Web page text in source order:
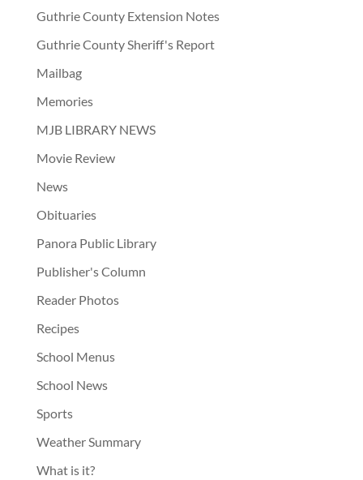
Guthrie County Extension Notes
Guthrie County Sheriff's Report
Mailbag
Memories
MJB LIBRARY NEWS
Movie Review
News
Obituaries
Panora Public Library
Publisher's Column
Reader Photos
Recipes
School Menus
School News
Sports
Weather Summary
What is it?